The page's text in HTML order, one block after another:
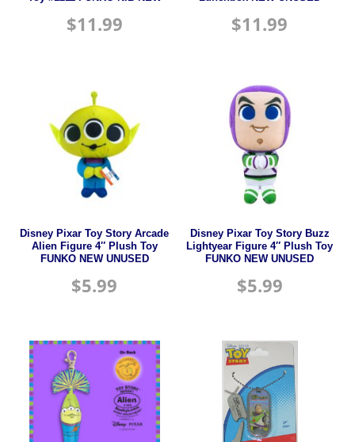
$11.99 $11.99
Disney Pixar Toy Story Arcade
Alien Figure 4″ Plush Toy
FUNKO NEW UNUSED
$5.99
Disney Pixar Toy Story Buzz
Lightyear Figure 4″ Plush Toy
FUNKO NEW UNUSED
$5.99